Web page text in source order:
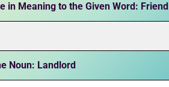
in Meaning to the Given Word: Friend
Noun: Landlord